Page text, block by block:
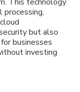
but also
businesses
investing